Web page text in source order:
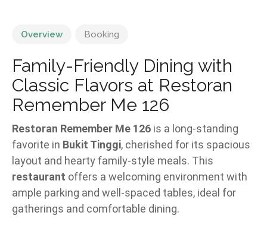
Overview Booking
Family-Friendly Dining with
Classic Flavors at Restoran
Remember Me 126
Restoran Remember Me 126 is a long-standing
favorite in Bukit Tinggi, cherished for its spacious
layout and hearty family-style meals. This
restaurant offers a welcoming environment with
ample parking and well-spaced tables, ideal for
gatherings and comfortable dining.